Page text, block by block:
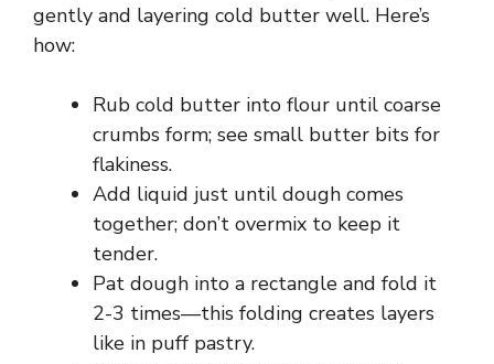
gently and layering cold butter well. Here’s
how:
Rub cold butter into flour until coarse
crumbs form; see small butter bits for
flakiness.
Add liquid just until dough comes
together; don’t overmix to keep it
tender.
Pat dough into a rectangle and fold it
2-3 times—this folding creates layers
like in puff pastry.